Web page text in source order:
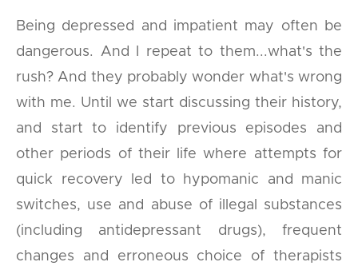
Being depressed and impatient may often be
dangerous. And I repeat to them...what's the
rush? And they probably wonder what's wrong
with me. Until we start discussing their history,
and start to identify previous episodes and
other periods of their life where attempts for
quick recovery led to hypomanic and manic
switches, use and abuse of illegal substances
(including antidepressant drugs), frequent
changes and erroneous choice of therapists